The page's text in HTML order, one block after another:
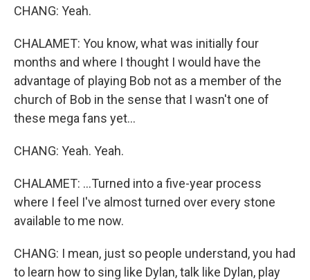
CHANG: Yeah.
CHALAMET: You know, what was initially four
months and where I thought I would have the
advantage of playing Bob not as a member of the
church of Bob in the sense that I wasn't one of
these mega fans yet...
CHANG: Yeah. Yeah.
CHALAMET: ...Turned into a five-year process
where I feel I've almost turned over every stone
available to me now.
CHANG: I mean, just so people understand, you had
to learn how to sing like Dylan, talk like Dylan, play